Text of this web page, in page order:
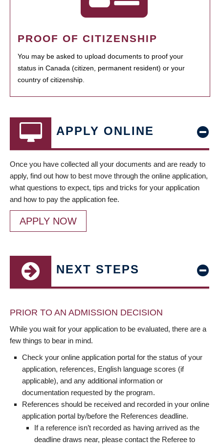
PROOF OF CITIZENSHIP
You may be asked to upload documents to proof your
status in Canada (citizen, permanent resident) or your
country of citizenship.
APPLY ONLINE
Once you have collected all your documents and are ready to
apply, find out how to best move through the online application,
what questions to expect, tips and tricks for your application
and how to pay the application fee.
APPLY NOW
NEXT STEPS
PRIOR TO AN ADMISSION DECISION
While you wait for your application to be evaluated, there are a
few things to bear in mind.
Check your online application portal for the status of your
application, references, English language scores (if
applicable), and any additional information or
documentation requested by the program.
References should be received and recorded in your online
application portal by/before the References deadline.
If a reference isn’t recorded as having arrived as the
deadline draws near, please contact the Referee to